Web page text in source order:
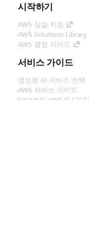
시작하기
AWS 실습 지침
AWS Solutions Library
AWS 결정 가이드
서비스 가이드
생성형 AI 서비스 선택
AWS 서비스 가이드
GitHub의 AWS CLI 지침